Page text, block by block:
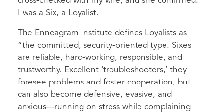
I was a Six, a Loyalist.
The Enneagram Institute defines Loyalists as
“the committed, security-oriented type. Sixes
are reliable, hard-working, responsible, and
trustworthy. Excellent ‘troubleshooters,’ they
foresee problems and foster cooperation, but
can also become defensive, evasive, and
anxious—running on stress while complaining